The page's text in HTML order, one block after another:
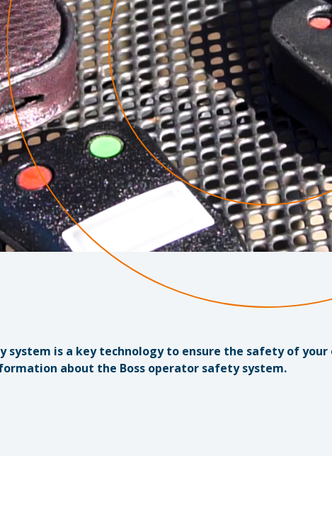
system is a key technology to ensure the safety of your
about the Boss operator safety system.